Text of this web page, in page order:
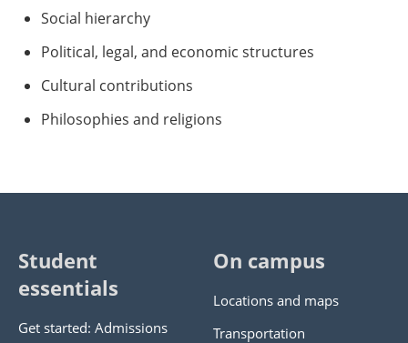
Social hierarchy
Political, legal, and economic structures
Cultural contributions
Philosophies and religions
Student
essentials
Get started: Admissions
On campus
Locations and maps
Transportation